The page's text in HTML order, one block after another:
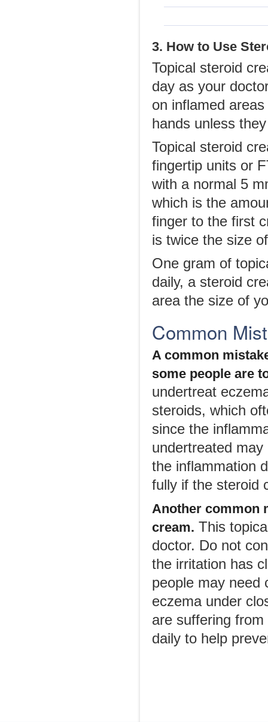
3. How to Use
Topical steroid
day as your
on inflamed
hands unless
Topical steroid
fingertip units or
with a normal 5
which is the
finger to the first
is twice the size
One gram of
daily, a steroid
area the size of
Common
A common
some people are
undertreat
steroids, which
since the
undertreated
the inflammation
fully if the steroid
Another common
cream. This
doctor. Do not
the irritation has
people may need
eczema under
are suffering
daily to help